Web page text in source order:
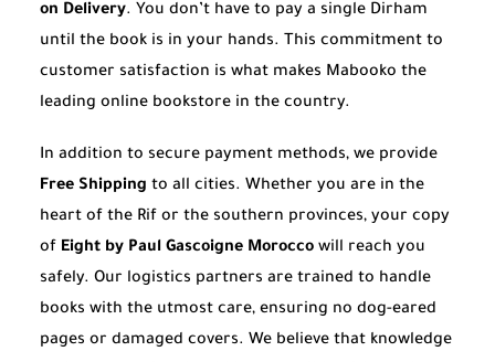
on Delivery. You don’t have to pay a single Dirham
until the book is in your hands. This commitment to
customer satisfaction is what makes Mabooko the
leading online bookstore in the country.
In addition to secure payment methods, we provide
Free Shipping to all cities. Whether you are in the
heart of the Rif or the southern provinces, your copy
of Eight by Paul Gascoigne Morocco will reach you
safely. Our logistics partners are trained to handle
books with the utmost care, ensuring no dog-eared
pages or damaged covers. We believe that knowledge